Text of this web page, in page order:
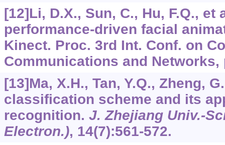
[12]Li, D.X., Sun, C., Hu, F.Q., et
performance-driven facial
Kinect. Proc. 3rd Int. Conf. on
Communications and Networks,
[13]Ma, X.H., Tan, Y.Q., Zheng,
classification scheme and its
recognition. J. Zhejiang Univ.-
Electron.), 14(7):561-572.